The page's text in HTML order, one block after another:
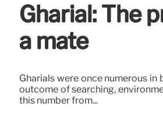
Gharial: The
a mate
Gharials were once numerous
outcome of searching,
this number from...